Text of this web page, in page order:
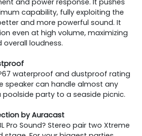
capability, fully exploiting the
and more powerful sound. It
even at high volume, maximizing
loudness.
waterproof and dustproof rating
speaker can handle almost any
party to a seaside picnic.
by Auracast
Pro Sound? Stereo pair two Xtreme